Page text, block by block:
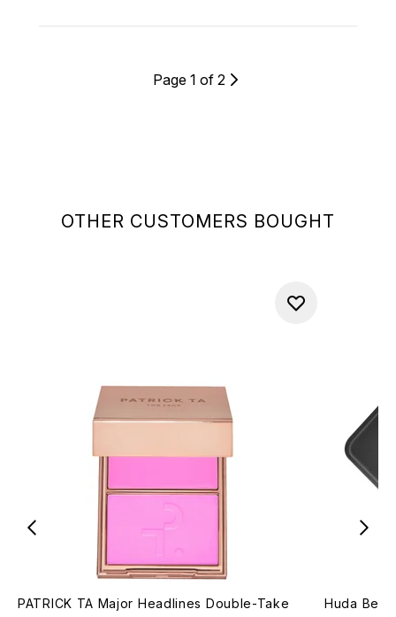
OTHER CUSTOMERS BOUGHT
PATRICK TA Major Headlines Double-Take
Huda
Page 1 of 2